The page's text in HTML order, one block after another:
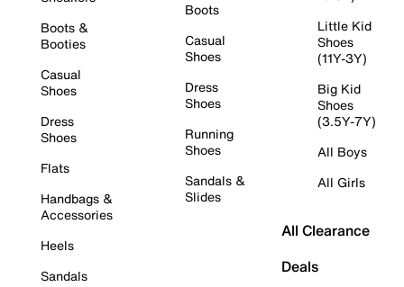
Boots &
Booties
Casual
Shoes
Dress
Shoes
Flats
Handbags &
Accessories
Heels
Sandals
Boots
Casual
Shoes
Dress
Shoes
Running
Shoes
Sandals &
Slides
Little Kid
Shoes
(11Y-3Y)
Big Kid
Shoes
(3.5Y-7Y)
All Boys
All Girls
All Clearance
Deals